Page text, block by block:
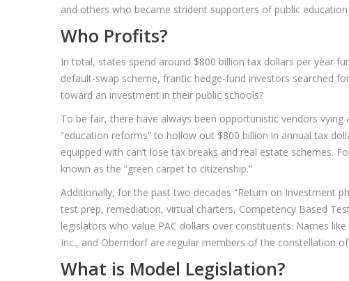
and others who became strident supporters of public
Who Profits?
In total, states spend around $800 billion tax dollars per year
default-swap scheme, frantic hedge-fund investors searched
toward an investment in their public schools?
To be fair, there have always been opportunistic vendors
“education reforms” to hollow out $800 billion in annual tax
equipped with can’t lose tax breaks and real estate schemes.
known as the “green carpet to citizenship.”
Additionally, for the past two decades “Return on Investment
test prep, remediation, virtual charters, Competency Based
legislators who value PAC dollars over constituents. Names
Inc., and Oberndorf are regular members of the constellation
What is Model Legislation?